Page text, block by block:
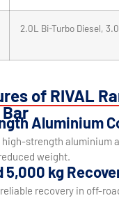
2.0L Bi-Turbo Diesel,
of RIVAL
BarAluminium
strength aluminium
weight.
kg
recovery in off-